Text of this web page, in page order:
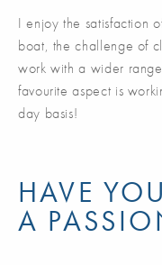
I enjoy the satisfaction
boat, the challenge of
work with a wider
favourite aspect is
day basis!
HAVE
A